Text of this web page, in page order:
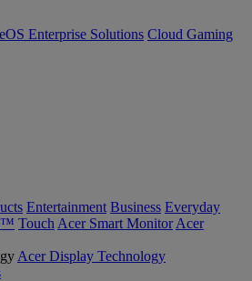
Enterprise Solutions Cloud Gaming
Entertainment Business Everyday
Touch Acer Smart Monitor Acer
Acer Display Technology